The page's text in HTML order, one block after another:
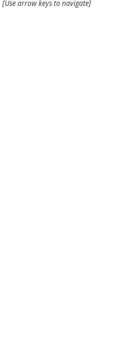
[Use arrow keys to navigate]